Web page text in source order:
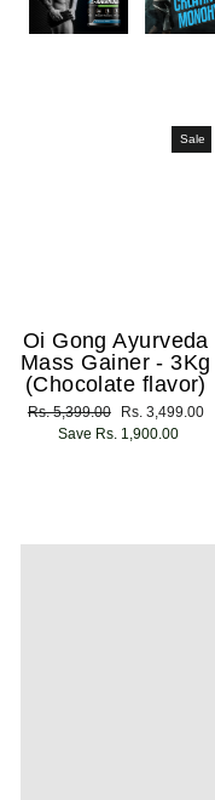
Sale
Oi Gong Ayurveda
Mass Gainer - 3Kg
(Chocolate flavor)
Regular
price
Rs. 5,399.00
Sale
price
Rs. 3,499.00
Save Rs. 1,900.00